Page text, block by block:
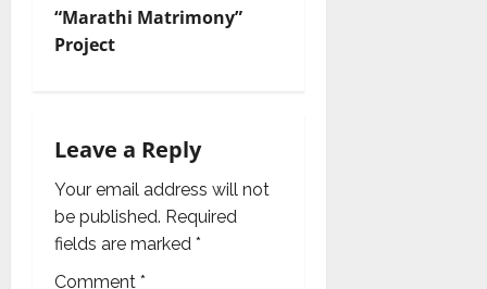
i
g
t
i
o
“Marathi Matrimony”
Project
Leave a Reply
Your email address will not
be published. Required
fields are marked *
Comment *